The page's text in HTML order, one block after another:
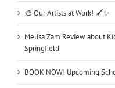
🎨 Our Artists at Work! 🖌️✨
Melisa Zam Review about
Springfield
BOOK NOW! Upcoming